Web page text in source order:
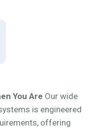
You Are Our wide
is engineered
offering